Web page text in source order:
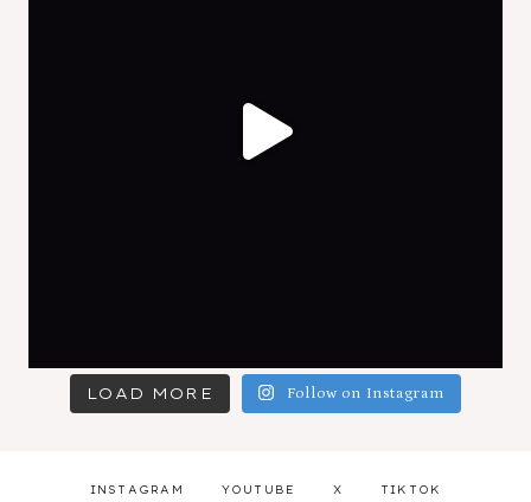
LOAD MORE Follow on Instagram
INSTAGRAM YOUTUBE X TIKTOK